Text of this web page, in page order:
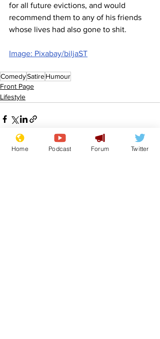
for all future evictions, and would
recommend them to any of his friends
whose lives had also gone to shit.
Image: Pixabay/biljaST
ComedySatireHumour
Front Page
Lifestyle
Home Podcast Forum Twitter